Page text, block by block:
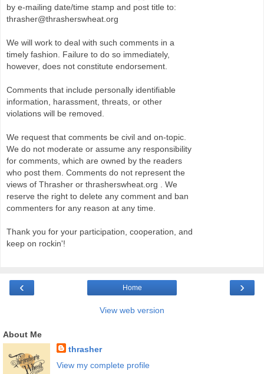
by e-mailing date/time stamp and post title to:
thrasher@thrasherswheat.org
We will work to deal with such comments in a
timely fashion. Failure to do so immediately,
however, does not constitute endorsement.
Comments that include personally identifiable
information, harassment, threats, or other
violations will be removed.
We request that comments be civil and on-topic.
We do not moderate or assume any responsibility
for comments, which are owned by the readers
who post them. Comments do not represent the
views of Thrasher or thrasherswheat.org . We
reserve the right to delete any comment and ban
commenters for any reason at any time.
Thank you for your participation, cooperation, and
keep on rockin'!
‹ ›
Home
View web version
About Me
thrasher
View my complete profile